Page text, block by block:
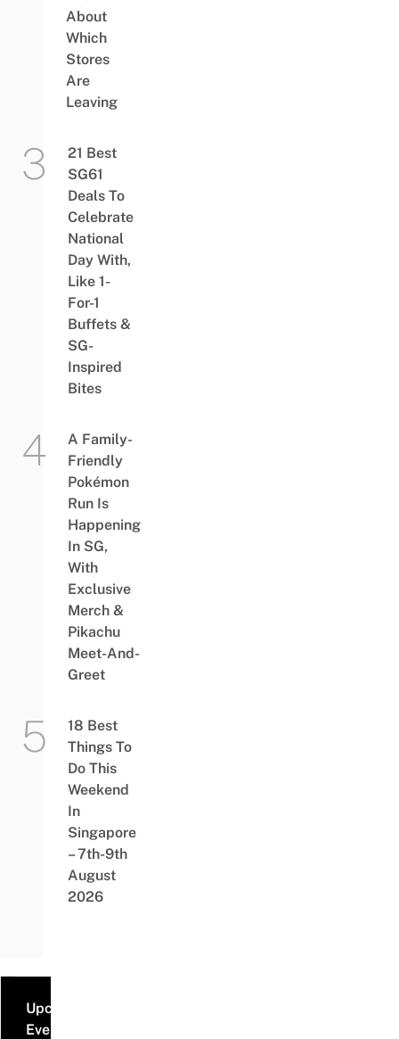
About
Which
Stores
Are
Leaving
21 Best
SG61
Deals To
Celebrate
National
Day With,
Like 1-
For-1
Buffets &
SG-
Inspired
Bites
A Family-
Friendly
Pokémon
Run Is
Happening
In SG,
With
Exclusive
Merch &
Pikachu
Meet-And-
Greet
18 Best
Things To
Do This
Weekend
In
Singapore
– 7th-9th
August
2026
Upcoming
Events